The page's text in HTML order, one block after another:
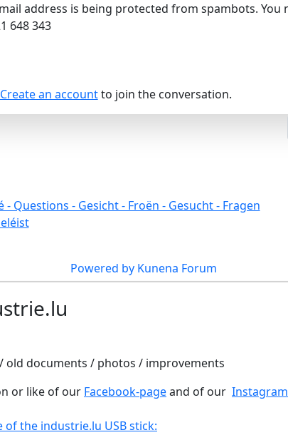
address is being protected from spambots. You
648 343
Create an accountto join the conversation.
- Questions - Gesicht - Froën - Gesucht - Fragen
Powered by Kunena Forum
documents / photos / improvements
or like of our Facebook-pageand of our
the industrie.lu USB stick: